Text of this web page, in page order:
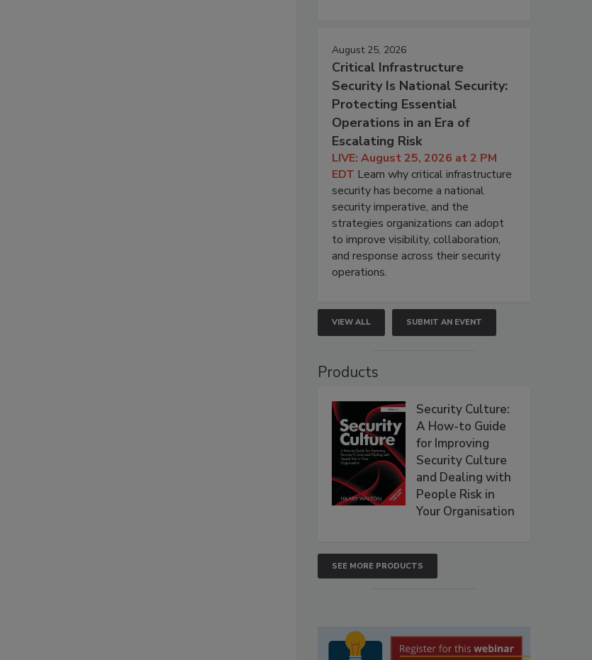
August 25, 2026
Critical Infrastructure
Security Is National Security:
Protecting Essential
Operations in an Era of
Escalating Risk
LIVE: August 25, 2026 at 2 PM
EDT Learn why critical infrastructure
security has become a national
security imperative, and the
strategies organizations can adopt
to improve visibility, collaboration,
and response across their security
operations.
VIEW ALL SUBMIT AN EVENT
Products
Security Culture:
A How-to Guide
for Improving
Security Culture
and Dealing with
People Risk in
Your Organisation
SEE MORE PRODUCTS